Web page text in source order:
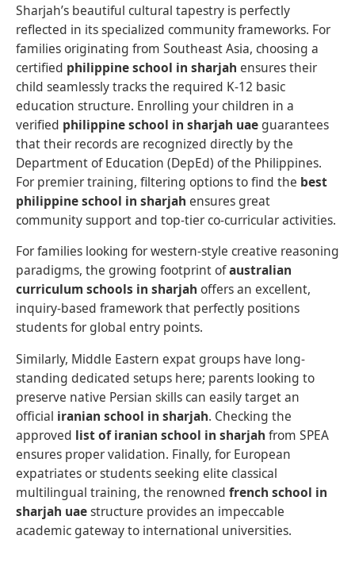
Sharjah’s beautiful cultural tapestry is perfectly
reflected in its specialized community frameworks. For
families originating from Southeast Asia, choosing a
certified philippine school in sharjah ensures their
child seamlessly tracks the required K-12 basic
education structure. Enrolling your children in a
verified philippine school in sharjah uae guarantees
that their records are recognized directly by the
Department of Education (DepEd) of the Philippines.
For premier training, filtering options to find the best
philippine school in sharjah ensures great
community support and top-tier co-curricular activities.
For families looking for western-style creative reasoning
paradigms, the growing footprint ofaustralian
curriculum schools in sharjah offers an excellent,
inquiry-based framework that perfectly positions
students for global entry points.
Similarly, Middle Eastern expat groups have long-
standing dedicated setups here; parents looking to
preserve native Persian skills can easily target an
official iranian school in sharjah. Checking the
approved list of iranian school in sharjah from SPEA
ensures proper validation. Finally, for European
expatriates or students seeking elite classical
multilingual training, the renowned french school in
sharjah uaestructure provides an impeccable
academic gateway to international universities.